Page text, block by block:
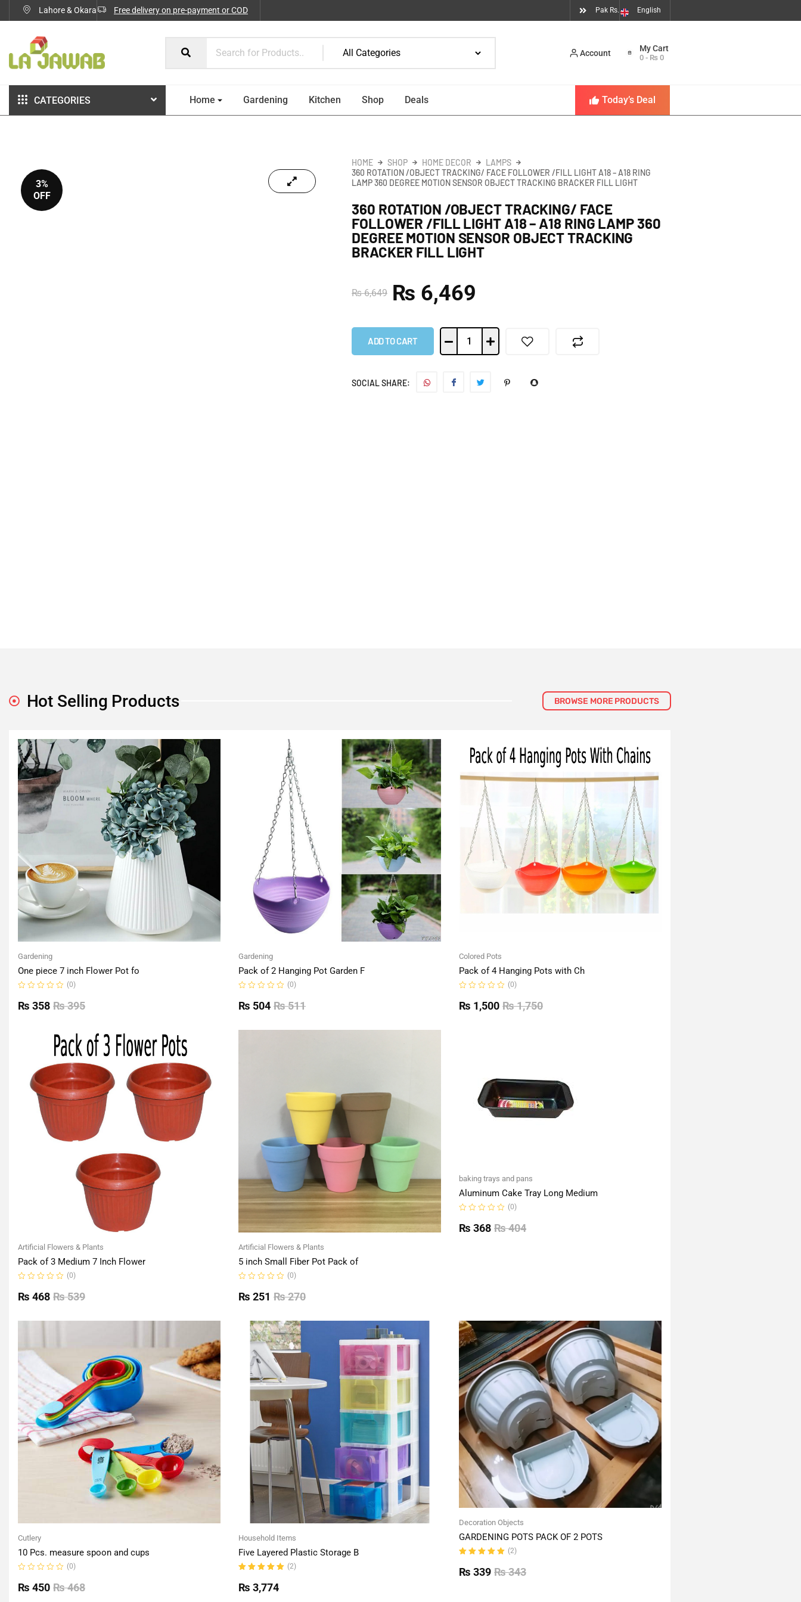
Lahore & Okara Free delivery on pre-payment or COD Pak Rs. English
Account 0 - ₨ 0
CATEGORIES Home Gardening Kitchen Shop Deals Today’s Deal
3%
OFF
HOME SHOP HOME DECOR
LAMPS
360 ROTATION /OBJECT TRACKING/ FACE FOLLOWER /FILL LIGHT A18 – A18 RING
LAMP 360 DEGREE MOTION SENSOR OBJECT TRACKING BRACKER FILL LIGHT
360 ROTATION /OBJECT TRACKING/ FACE
FOLLOWER /FILL LIGHT A18 – A18 RING LAMP 360
DEGREE MOTION SENSOR OBJECT TRACKING
BRACKER FILL LIGHT
₨6,649 ₨ 6,469
ADD TO CART
SOCIAL SHARE:
Hot Selling Products BROWSE MORE PRODUCTS
Gardening
One piece 7 inch Flower Pot fo
0
out
(0)
₨395
₨ 358
Gardening
Pack of 2 Hanging Pot Garden F
0
out
(0)
₨511
₨ 504
Colored Pots
Pack of 4 Hanging Pots with Ch
0
out
(0)
₨1,750
₨ 1,500
Artificial Flowers & Plants
Pack of 3 Medium 7 Inch Flower
0
out
(0)
₨539
₨ 468
Artificial Flowers & Plants
5 inch Small Fiber Pot Pack of
0
out
(0)
₨270
₨ 251
baking trays and pans
Aluminum Cake Tray Long Medium
0
out
(0)
₨404
₨ 368
Cutlery
10 Pcs. measure spoon and cups
0
out
(0)
₨468
₨ 450
Household Items
Five Layered Plastic Storage B
5.00out
of 5
(2)
₨ 3,774
Decoration Objects
GARDENING POTS PACK OF 2 POTS
5.00out
of 5
(2)
₨343
₨ 339